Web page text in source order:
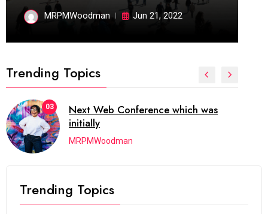
MRPMWoodman Jun 21, 2022
Trending Topics
03
Next Web Conference which was
initially
MRPMWoodman
Trending Topics